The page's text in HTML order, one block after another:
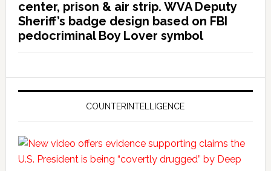
center, prison & air strip. WVA Deputy
Sheriff’s badge design based on FBI
pedocriminal Boy Lover symbol
COUNTERINTELLIGENCE